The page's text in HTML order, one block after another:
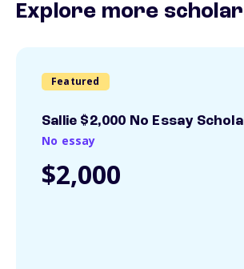
Explore more
Featured
Sallie $2,000 No Essay
No essay
$2,000